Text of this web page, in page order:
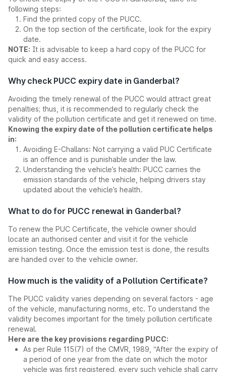
following steps:
Find the printed copy of the PUCC.
On the top section of the certificate, look for the expiry
date.
NOTE: It is advisable to keep a hard copy of the PUCC for
quick and easy access.
Why check PUCC expiry date in Ganderbal?
Avoiding the timely renewal of the PUCC would attract great
penalties; thus, it is recommended to regularly check the
validity of the pollution certificate and get it renewed on time.
Knowing the expiry date of the pollution certificate helps
in:
Avoiding E-Challans: Not carrying a valid PUC Certificate
is an offence and is punishable under the law.
Understanding the vehicle’s health: PUCC carries the
emission standards of the vehicle, helping drivers stay
updated about the vehicle’s health.
What to do for PUCC renewal in Ganderbal?
To renew the PUC Certificate, the vehicle owner should
locate an authorised center and visit it for the vehicle
emission testing. Once the emission test is done, the results
are handed over to the vehicle owner.
How much is the validity of a Pollution Certificate?
The PUCC validity varies depending on several factors - age
of the vehicle, manufacturing norms, etc. To understand the
validity becomes important for the timely pollution certificate
renewal.
Here are the key provisions regarding PUCC:
As per Rule 115(7) of the CMVR, 1989, “After the expiry of
a period of one year from the date on which the motor
vehicle was first registered, every such vehicle shall carry